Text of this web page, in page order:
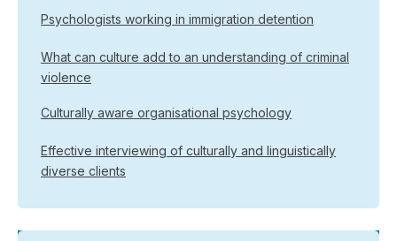
Psychologists working in immigration detention
What can culture add to an understanding of criminal
violence
Culturally aware organisational psychology
Effective interviewing of culturally and linguistically
diverse clients